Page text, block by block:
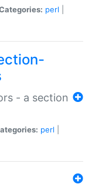
perl
- a section
perl